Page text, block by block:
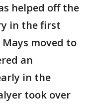
helped off the
in the first
moved to
an
in the
took over